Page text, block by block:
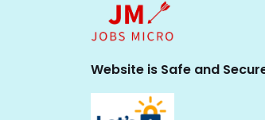
Website is Safe and